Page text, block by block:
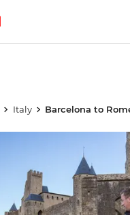
Italy Barcelona to